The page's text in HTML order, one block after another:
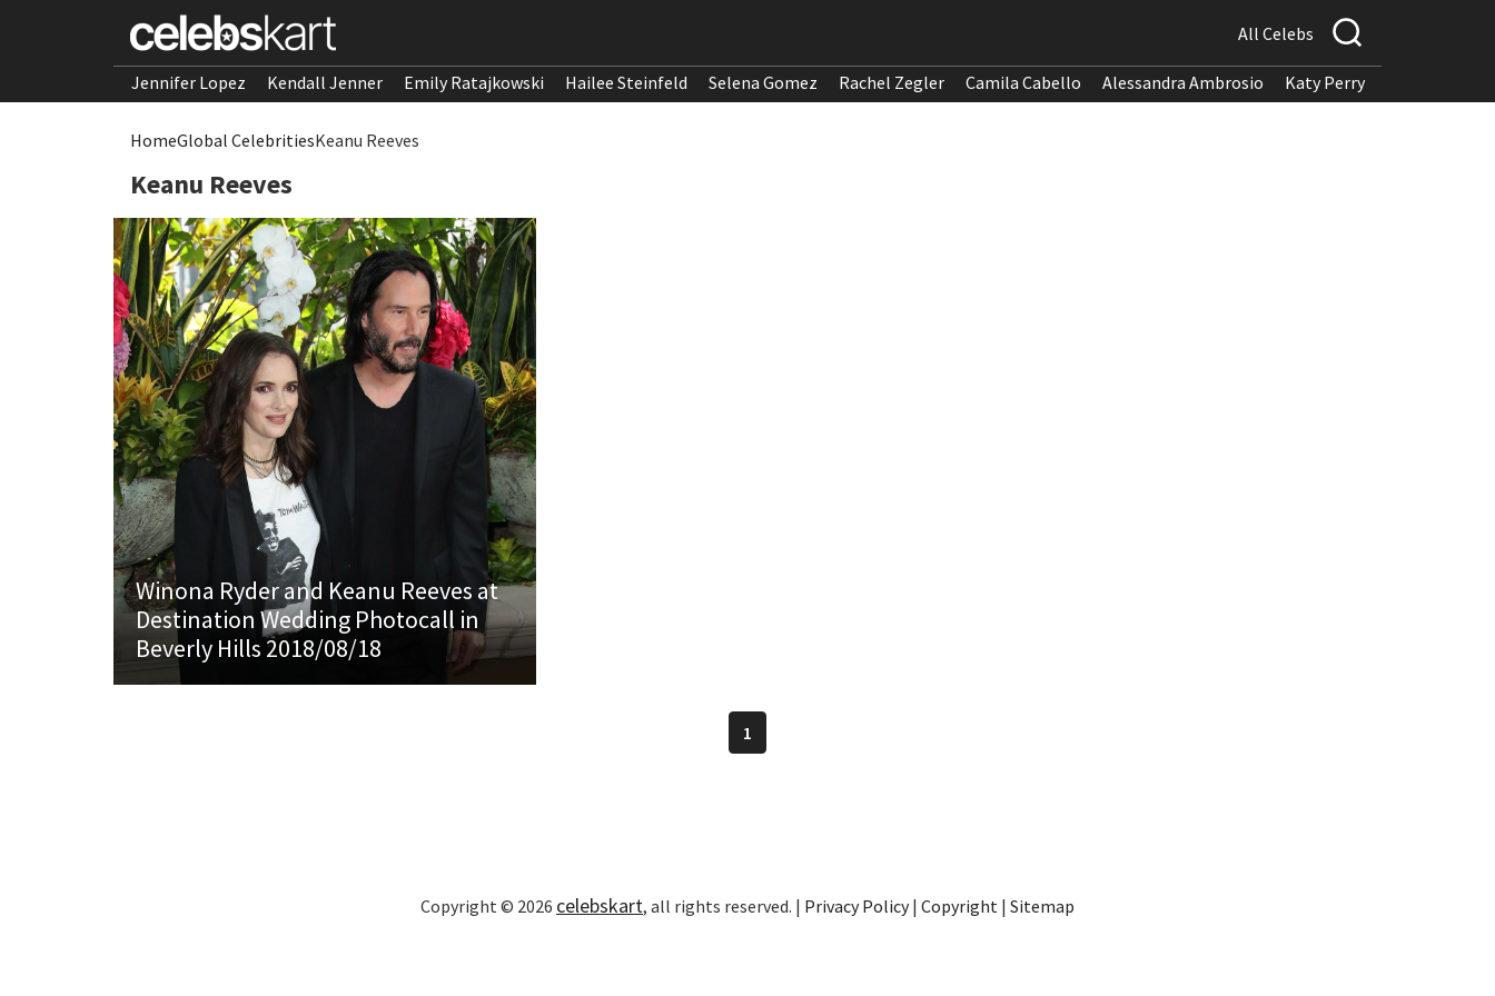
All Celebs
Jennifer Lopez Kendall Jenner Emily Ratajkowski Hailee Steinfeld Selena Gomez Rachel Zegler Camila Cabello Alessandra Ambrosio Katy Perry
HomeGlobal CelebritiesKeanu Reeves
Keanu Reeves
Winona Ryder and Keanu Reeves at
Destination Wedding Photocall in
Beverly Hills 2018/08/18
1
Copyright © 2026 celebskart, all rights reserved. | Privacy Policy| Copyright | Sitemap